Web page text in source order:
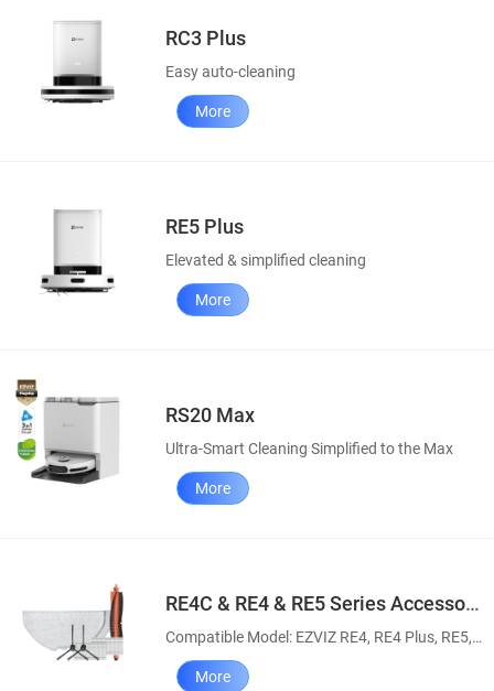
RC3 Plus
Easy auto-cleaning
More
RE5 Plus
Elevated & simplified cleaning
More
RS20 Max
Ultra-Smart Cleaning Simplified to the Max
More
RE4C & RE4 & RE5 Series Accessory Pack
Compatible Model: EZVIZ RE4, RE4 Plus, RE5, RE5 Plus, RE4C & RE4C Plus Robot Vacuum and Mop Combos
More